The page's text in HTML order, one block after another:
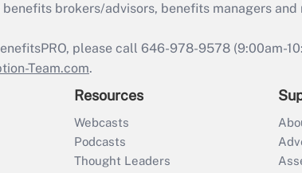
brokers/advisors, benefits managers
please call 646-978-9578 (9:00am-
Team.com.
Resources
Webcasts
Podcasts
Thought Leaders